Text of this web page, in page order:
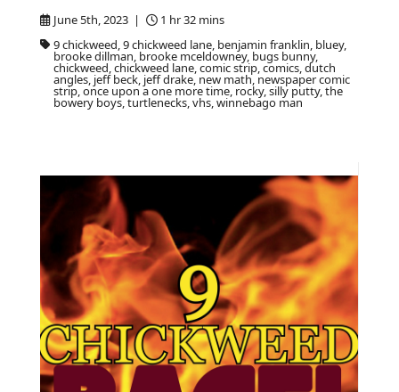
June 5th, 2023 |
1 hr 32 mins
9 chickweed, 9 chickweed lane, benjamin franklin, bluey,
brooke dillman, brooke mceldowney, bugs bunny,
chickweed, chickweed lane, comic strip, comics, dutch
angles, jeff beck, jeff drake, new math, newspaper comic
strip, once upon a one more time, rocky, silly putty, the
bowery boys, turtlenecks, vhs, winnebago man